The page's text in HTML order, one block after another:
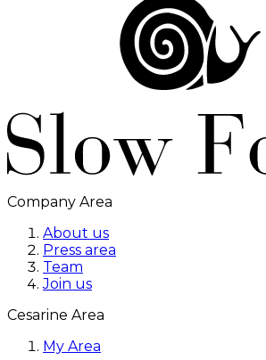
Company Area
About us
Press area
Team
Join us
Cesarine Area
My Area